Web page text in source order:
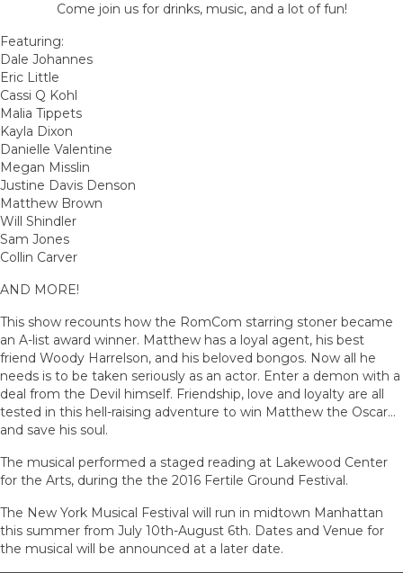
Come join us for drinks, music, and a lot of fun!
Featuring:
Dale Johannes
Eric Little
Cassi Q Kohl
Malia Tippets
Kayla Dixon
Danielle Valentine
Megan Misslin
Justine Davis Denson
Matthew Brown
Will Shindler
Sam Jones
Collin Carver
AND MORE!
This show recounts how the RomCom starring stoner became
an A-list award winner. Matthew has a loyal agent, his best
friend Woody Harrelson, and his beloved bongos. Now all he
needs is to be taken seriously as an actor. Enter a demon with a
deal from the Devil himself. Friendship, love and loyalty are all
tested in this hell-raising adventure to win Matthew the Oscar…
and save his soul.
The musical performed a staged reading at Lakewood Center
for the Arts, during the the 2016 Fertile Ground Festival.
The New York Musical Festival will run in midtown Manhattan
this summer from July 10th-August 6th. Dates and Venue for
the musical will be announced at a later date.